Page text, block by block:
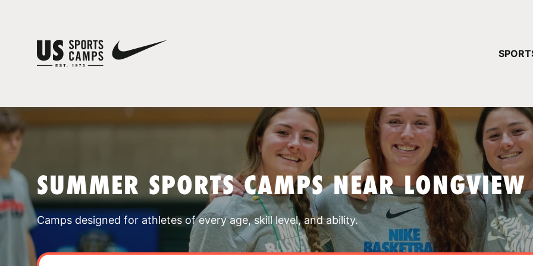
SUMMER SPORTS CAMPS NEAR LONGVIEW
Camps designed for athletes of every age, skill level, and ability.
YOUR